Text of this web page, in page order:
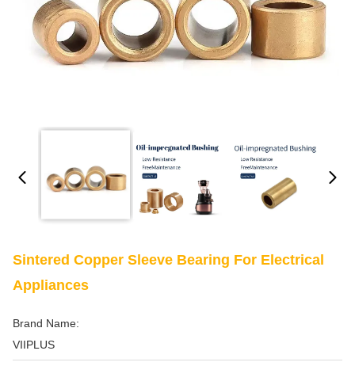
Sintered Copper Sleeve Bearing For Electrical
Appliances
Brand Name:
VIIPLUS